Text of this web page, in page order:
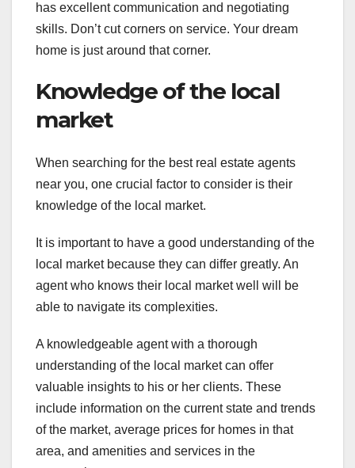
has excellent communication and negotiating
skills. Don’t cut corners on service. Your dream
home is just around that corner.
Knowledge of the local
market
When searching for the best real estate agents
near you, one crucial factor to consider is their
knowledge of the local market.
It is important to have a good understanding of the
local market because they can differ greatly. An
agent who knows their local market well will be
able to navigate its complexities.
A knowledgeable agent with a thorough
understanding of the local market can offer
valuable insights to his or her clients. These
include information on the current state and trends
of the market, average prices for homes in that
area, and amenities and services in the